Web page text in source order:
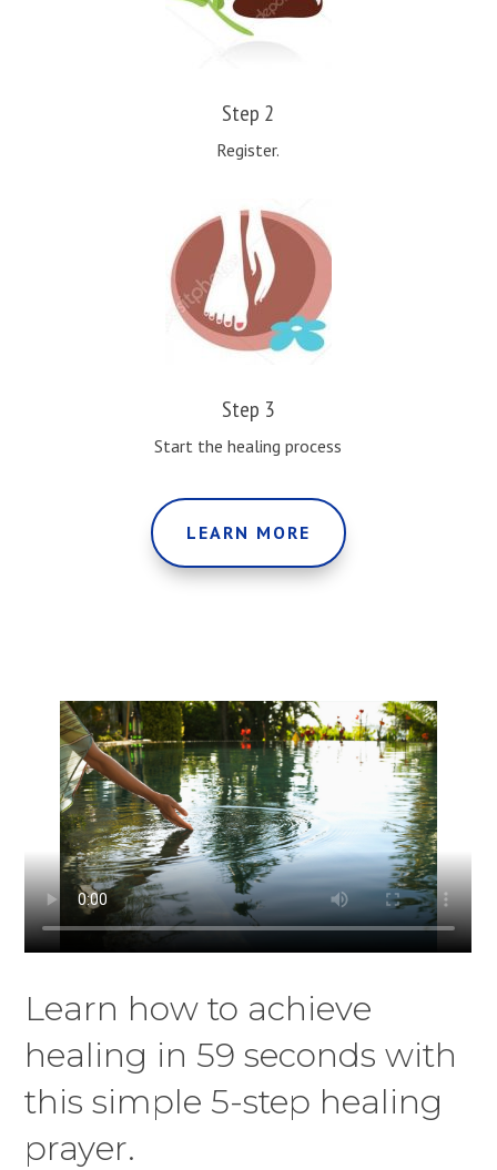
Step 2
Register.
Step 3
Start the healing process
LEARN MORE
Learn how to achieve
healing in 59 seconds with
this simple 5-step healing
prayer.